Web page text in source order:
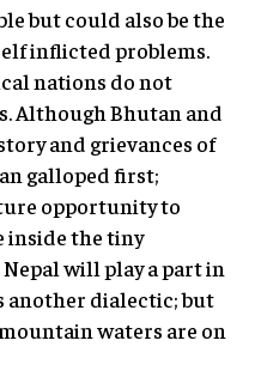
but could also be the
inflicted problems.
nations do not
Although Bhutan and
and grievances of
galloped first;
opportunity to
inside the tiny
will play a part in
another dialectic; but
waters are on